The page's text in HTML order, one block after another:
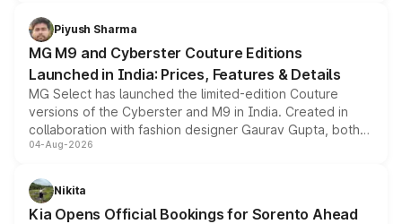
both rows.
Piyush Sharma
MG M9 and Cyberster Couture Editions
Launched in India: Prices, Features & Details
MG Select has launched the limited-edition Couture
versions of the Cyberster and M9 in India. Created in
collaboration with fashion designer Gaurav Gupta, both
models receive exclusive cosmetic enhancements
just 50 units each, the special editions are priced above
the standard versions and deliveries begin this month.
04-Aug-2026
Nikita
Kia Opens Official Bookings for Sorento Ahead